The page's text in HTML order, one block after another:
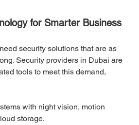
for Smarter Business
security solutions that are as
Security providers in Dubai are
tools to meet this demand,
with night vision, motion
storage.